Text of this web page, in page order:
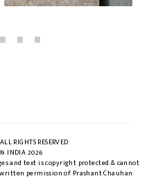
ALL RIGHTS RESERVED
INDIA 2026
and text is copyright protected & cannot
permission of Prashant Chauhan